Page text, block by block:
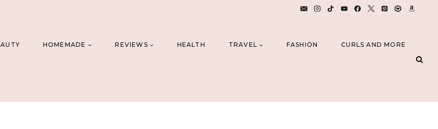
HOMEMADE REVIEWS HEALTH TRAVEL FASHION CURLS AND MORE